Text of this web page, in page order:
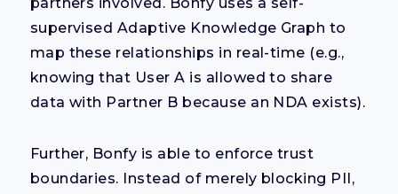
supervised Adaptive Knowledge Graph to
map these relationships in real-time (e.g.,
knowing that User A is allowed to share
data with Partner B because an NDA exists).
Further, Bonfy is able to enforce trust
boundaries. Instead of merely blocking PII,